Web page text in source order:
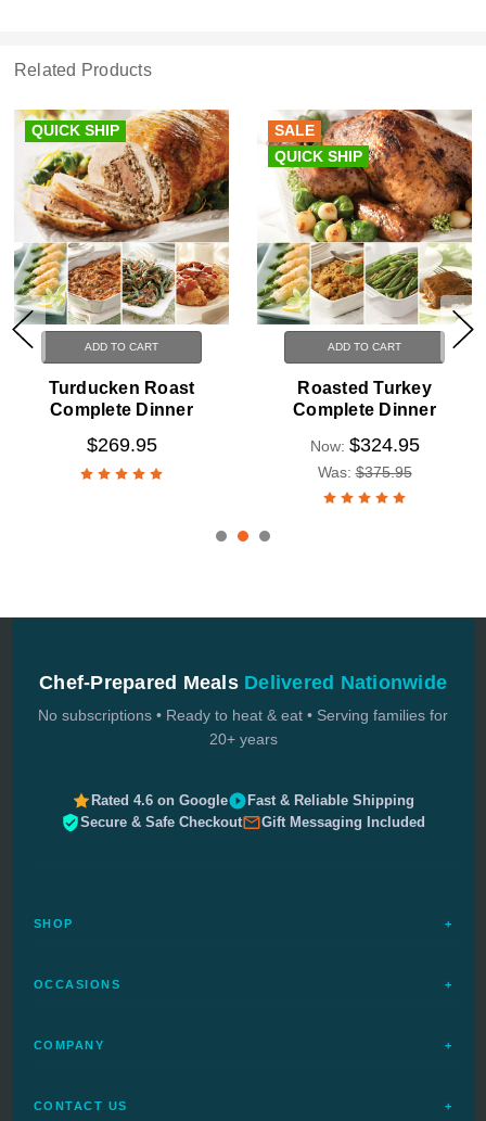
Related Products
QUICK SHIP
ADD TO CART
Turducken Roast
Complete Dinner
$269.95
SALE
QUICK SHIP
ADD TO CART
Roasted Turkey
Complete Dinner
Now: $324.95
Was: $375.95
Chef-Prepared Meals Delivered Nationwide
No subscriptions • Ready to heat & eat • Serving families for
20+ years
Rated 4.6 on Google
Fast & Reliable Shipping
Secure & Safe Checkout
Gift Messaging Included
SHOP +
Complete Meals
OCCASIONS +
Birthday Meals
COMPANY +
How It Works
CONTACT US +